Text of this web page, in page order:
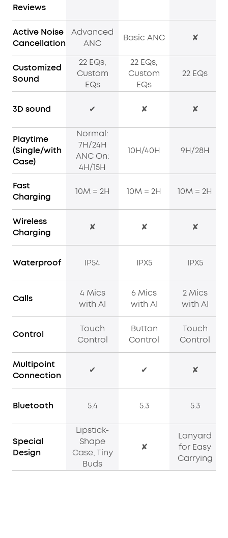
Reviews
Active Noise
Cancellation
Advanced
ANC
Basic ANC ✘
Customized
Sound
22 EQs,
Custom
EQs
22 EQs,
Custom
EQs
22 EQs
3D sound ✔ ✘ ✘
Playtime
(Single/with
Case)
Normal:
7H/24H
ANC On:
4H/15H
10H/40H 9H/28H
Fast
Charging
10M = 2H 10M = 2H 10M = 2H
Wireless
Charging
✘ ✘ ✘
Waterproof IP54 IPX5 IPX5
Calls
4 Mics
with AI
6 Mics
with AI
2 Mics
with AI
Control
Touch
Control
Button
Control
Touch
Control
Multipoint
Connection
✔ ✔ ✘
Bluetooth 5.4 5.3 5.3
Special
Design
Lipstick-
Shape
Case, Tiny
Buds
✘
Lanyard
for Easy
Carrying